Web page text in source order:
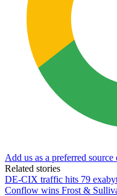
Add us as a preferred
Related stories
DE-CIX traffic hits 79
Conflow wins Frost &